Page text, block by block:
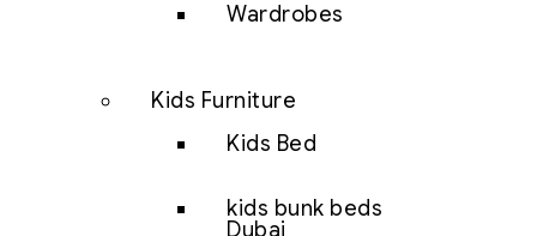
Wardrobes
Kids Furniture
Kids Bed
kids bunk beds
Dubai